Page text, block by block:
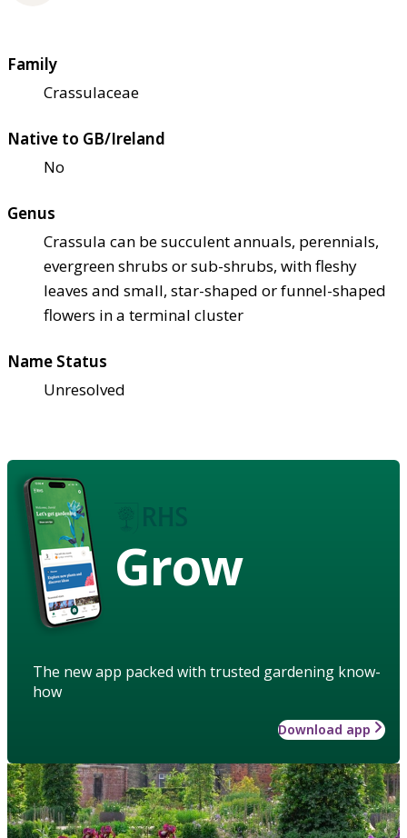
Family
Crassulaceae
Native to GB/Ireland
No
Genus
Crassula can be succulent annuals, perennials,
evergreen shrubs or sub-shrubs, with fleshy
leaves and small, star-shaped or funnel-shaped
flowers in a terminal cluster
Name Status
Unresolved
Grow
The new app packed with trusted gardening know-
how
Download app